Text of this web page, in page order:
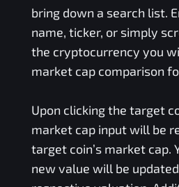
bring down a search list.
name, ticker, or simply
the cryptocurrency you
market cap comparison
Upon clicking the target
market cap input will be
target coin’s market cap.
new value will be